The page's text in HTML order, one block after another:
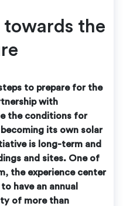
the
to prepare for the
with
the conditions for
its own solar
is long-term and
and sites. One of
the experience center
have an annual
of more than